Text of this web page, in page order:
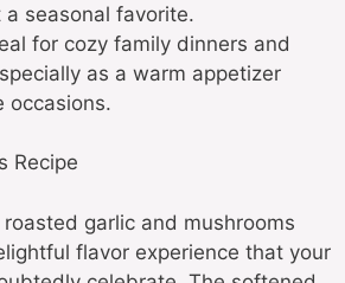
seasonal favorite.
for cozy family dinners and
as a warm appetizer
occasions.
Recipe
garlic and mushrooms
flavor experience that your